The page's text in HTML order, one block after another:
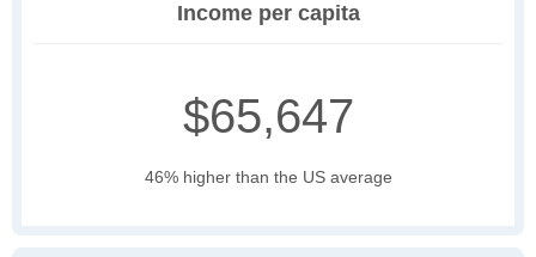
Income per capita
$65,647
46% higher than the US average